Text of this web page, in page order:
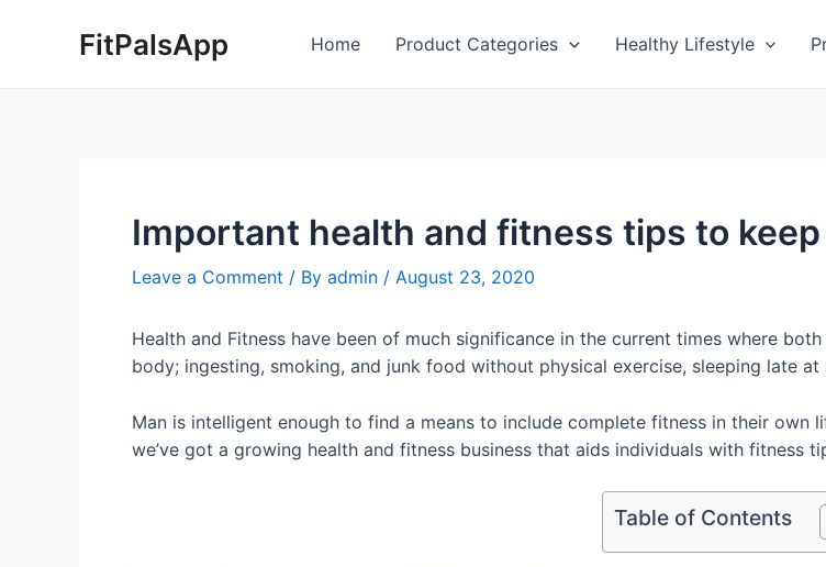
FitPalsApp Home Product Categories Healthy Lifestyle
Important health and fitness tips to
Leave a Comment / By admin / August 23, 2020
Health and Fitness have been of much significance in the current times where
body; ingesting, smoking, and junk food without physical exercise, sleeping late at
Man is intelligent enough to find a means to include complete fitness in their own
we’ve got a growing health and fitness business that aids individuals with fitness
Table of Contents
navigation